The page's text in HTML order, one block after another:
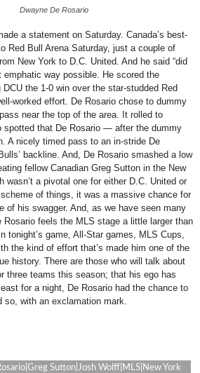
Dwayne De Rosario
a statement on Saturday. Canada’s best-
Red Bull Arena Saturday, just a couple of
New York to D.C. United. And he said “did
emphatic way possible. He scored the
the 1-0 win over the star-studded Red
worked effort. De Rosario chose to dummy
near the top of the area. It rolled to
spotted that De Rosario — after the dummy
A nicely timed pass to an in-stride De
backline. And, De Rosario smashed a low
fellow Canadian Greg Sutton in the New
wasn’t a pivotal one for either D.C. United or
of things, it was a massive chance for
of his swagger. And, as we have seen many
feels the MLS stage a little larger than
game, All-Star games, MLS Cups,
the kind of effort that’s made him one of the
history. There are those who will talk about
three teams this season; that his ego has
for a night, De Rosario had the chance to
with an exclamation mark.
Sutton|Josh Wolff|MLS|New York